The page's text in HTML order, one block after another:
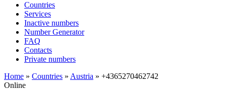
Сountries
Services
Inactive numbers
Number Generator
FAQ
Contacts
Private numbers
Home » Countries » Austria » +4365270462742
Online